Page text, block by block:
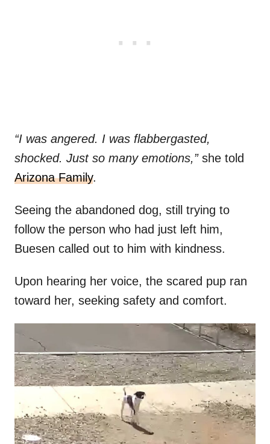
“I was angered. I was flabbergasted,
shocked. Just so many emotions,”she told
Arizona Family.
Seeing the abandoned dog, still trying to
follow the person who had just left him,
Buesen called out to him with kindness.
Upon hearing her voice, the scared pup ran
toward her, seeking safety and comfort.